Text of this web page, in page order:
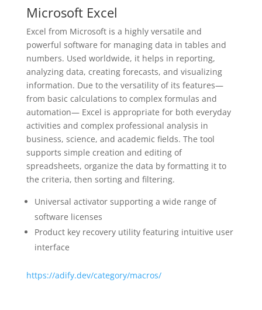
Microsoft Excel
Excel from Microsoft is a highly versatile and
powerful software for managing data in tables and
numbers. Used worldwide, it helps in reporting,
analyzing data, creating forecasts, and visualizing
information. Due to the versatility of its features—
from basic calculations to complex formulas and
automation— Excel is appropriate for both everyday
activities and complex professional analysis in
business, science, and academic fields. The tool
supports simple creation and editing of
spreadsheets, organize the data by formatting it to
the criteria, then sorting and filtering.
Universal activator supporting a wide range of
software licenses
Product key recovery utility featuring intuitive user
interface
https://adify.dev/category/macros/